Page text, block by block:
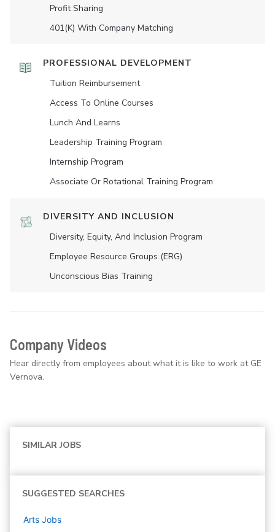
Profit Sharing
401(K) With Company Matching
PROFESSIONAL DEVELOPMENT
Tuition Reimbursement
Access To Online Courses
Lunch And Learns
Leadership Training Program
Internship Program
Associate Or Rotational Training Program
DIVERSITY AND INCLUSION
Diversity, Equity, And Inclusion Program
Employee Resource Groups (ERG)
Unconscious Bias Training
Company Videos
Hear directly from employees about what it is like to work at GE
Vernova.
SIMILAR JOBS
SUGGESTED SEARCHES
Arts Jobs